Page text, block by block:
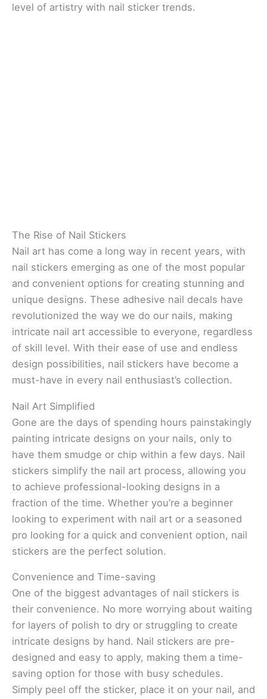
level of artistry with nail sticker trends.
The Rise of Nail Stickers
Nail art has come a long way in recent years, with
nail stickers emerging as one of the most popular
and convenient options for creating stunning and
unique designs. These adhesive nail decals have
revolutionized the way we do our nails, making
intricate nail art accessible to everyone, regardless
of skill level. With their ease of use and endless
design possibilities, nail stickers have become a
must-have in every nail enthusiast’s collection.
Nail Art Simplified
Gone are the days of spending hours painstakingly
painting intricate designs on your nails, only to
have them smudge or chip within a few days. Nail
stickers simplify the nail art process, allowing you
to achieve professional-looking designs in a
fraction of the time. Whether you’re a beginner
looking to experiment with nail art or a seasoned
pro looking for a quick and convenient option, nail
stickers are the perfect solution.
Convenience and Time-saving
One of the biggest advantages of nail stickers is
their convenience. No more worrying about waiting
for layers of polish to dry or struggling to create
intricate designs by hand. Nail stickers are pre-
designed and easy to apply, making them a time-
saving option for those with busy schedules.
Simply peel off the sticker, place it on your nail, and